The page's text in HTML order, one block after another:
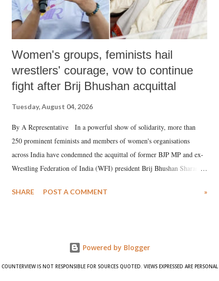
Women's groups, feminists hail
wrestlers' courage, vow to continue
fight after Brij Bhushan acquittal
Tuesday, August 04, 2026
By A Representative In a powerful show of solidarity, more than
250 prominent feminists and members of women's organisations
across India have condemned the acquittal of former BJP MP and ex-
Wrestling Federation of India (WFI) president Brij Bhushan Sharan
wrestlers. The signatories have expressed unwavering support for the
SHARE POST A COMMENT »
Powered by Blogger
COUNTERVIEW IS NOT RESPONSIBLE FOR SOURCES QUOTED. VIEWS EXPRESSED ARE PERSONAL